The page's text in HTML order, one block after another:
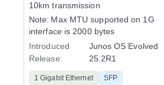
10km transmission
Note: Max MTU supported on 1G
interface is 2000 bytes
Introduced
Release:
Junos OS Evolved
25.2R1
1 Gigabit Ethernet SFP